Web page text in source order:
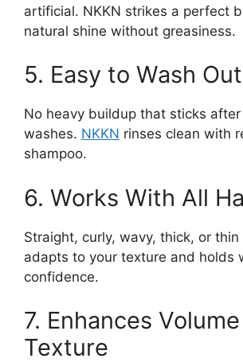
artificial. NKKN strikes a perfect
natural shine without greasiness.
5. Easy to Wash Out
No heavy buildup that sticks
washes. NKKN rinses clean with
shampoo.
6. Works With All
Straight, curly, wavy, thick, or
adapts to your texture and holds
confidence.
7. Enhances
Texture